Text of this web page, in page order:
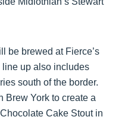
be brewed at Fierce’s
line up also includes
south of the border.
Brew York to create a
Cake Stout in